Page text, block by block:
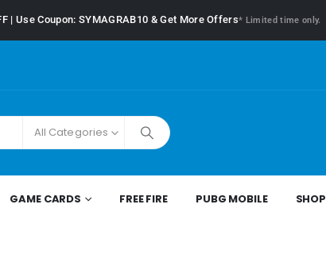
| Use Coupon: SYMAGRAB10 & Get More Offers* Limited time only.
All Categories
GAME CARDS FREE FIRE PUBG MOBILE SHOP